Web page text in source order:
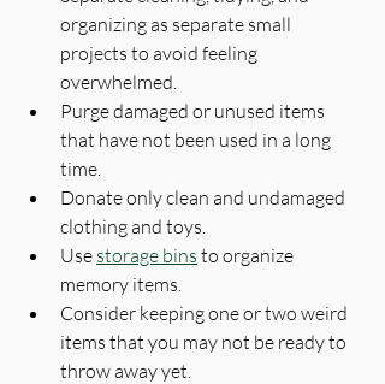
organizing as separate small
projects to avoid feeling
overwhelmed.
Purge damaged or unused items
that have not been used in a long
time.
Donate only clean and undamaged
clothing and toys.
Use storage bins to organize
memory items.
Consider keeping one or two weird
items that you may not be ready to
throw away yet.